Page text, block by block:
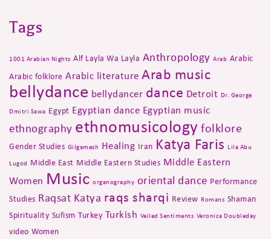
Tags
1001 Arabian Nights Alf Layla Wa Layla Anthropology Arab Arabic
Arabic folklore Arabic literature Arab music
bellydance bellydancer dance Detroit Dr. George
Dmitri Sawa Egypt Egyptian dance Egyptian music
ethnography ethnomusicology folklore
Gender Studies Gilgamesh Healing Iran Katya Faris Lila Abu
Lugod Middle East Middle Eastern Studies Middle Eastern
Women Music organography oriental dance Performance
Studies Raqsat Katya raqs sharqi Review Romans Shaman
Spirituality Sufism Turkey Turkish Veiled Sentiments Veronica Doubleday
video Women